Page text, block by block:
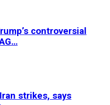
controversial
strikes, says